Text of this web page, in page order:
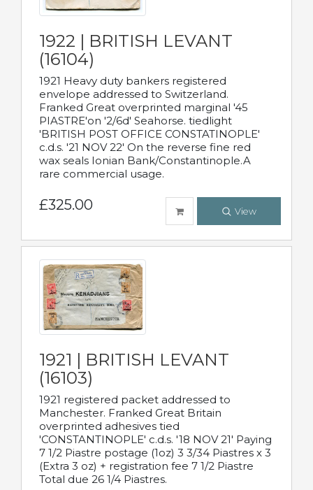
1922 | BRITISH LEVANT
(16104)
1921 Heavy duty bankers registered
envelope addressed to Switzerland.
Franked Great overprinted marginal '45
PIASTRE'on '2/6d' Seahorse. tiedlight
'BRITISH POST OFFICE CONSTATINOPLE'
c.d.s. '21 NOV 22' On the reverse fine red
wax seals Ionian Bank/Constantinople.A
rare commercial usage.
£325.00 View
1921 | BRITISH LEVANT
(16103)
1921 registered packet addressed to
Manchester. Franked Great Britain
overprinted adhesives tied
'CONSTANTINOPLE' c.d.s. '18 NOV 21' Paying
7 1/2 Piastre postage (1oz) 3 3/34 Piastres x 3
(Extra 3 oz) + registration fee 7 1/2 Piastre
Total due 26 1/4 Piastres.